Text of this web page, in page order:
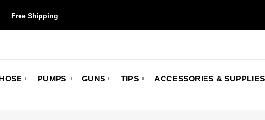
Free Shipping
HOSE PUMPS GUNS TIPS ACCESSORIES & SUPPLIES